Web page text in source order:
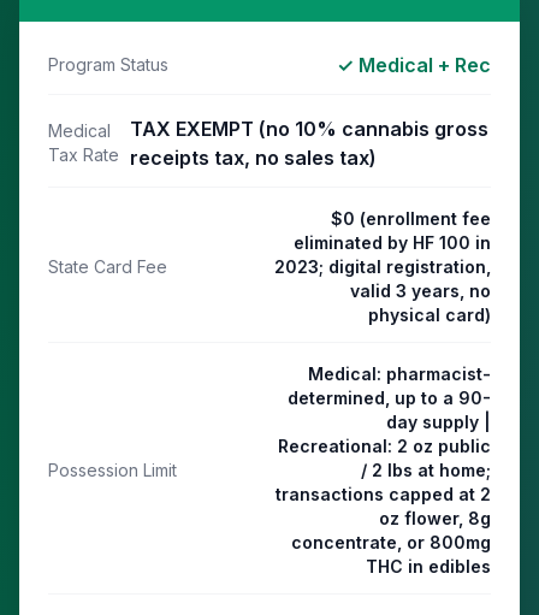
Program Status ✓ Medical + Rec
Medical
Tax Rate
TAX EXEMPT (no 10% cannabis gross
receipts tax, no sales tax)
State Card Fee
$0 (enrollment fee
eliminated by HF 100 in
2023; digital registration,
valid 3 years, no
physical card)
Possession Limit
Medical: pharmacist-
determined, up to a 90-
day supply |
Recreational: 2 oz public
/ 2 lbs at home;
transactions capped at 2
oz flower, 8g
concentrate, or 800mg
THC in edibles